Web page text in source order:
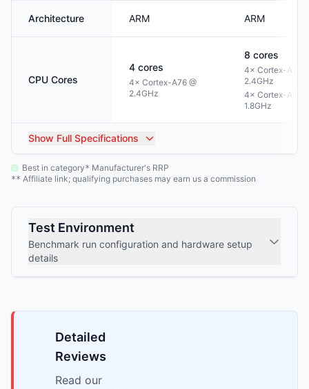
Architecture ARM ARM
CPU Cores
4 cores
4× Cortex-A76 @
2.4GHz
8 cores
4× Cortex-A76
2.4GHz
4× Cortex-A55
1.8GHz
Show Full Specifications
Best in category* Manufacturer's RRP
** Affiliate link; qualifying purchases may earn us a commission
Test Environment
Benchmark run configuration and hardware setup
details
Detailed
Reviews
Read our